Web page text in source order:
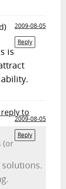
2009-08-05
Reply
is
to
2009-08-05
Reply
(or